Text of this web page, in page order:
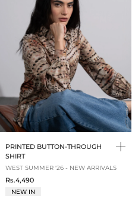
PRINTED BUTTON-THROUGH
SHIRT
WEST SUMMER '26 - NEW ARRIVALS
Rs.4,490
NEW IN